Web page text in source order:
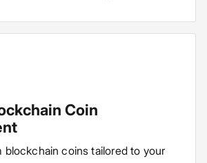
Coin
blockchain coins tailored to your